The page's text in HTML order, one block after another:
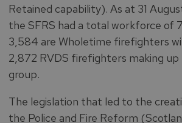
Retained capability). As at 31
the SFRS had a total workforce of
3,584 are Wholetime firefighters
2,872 RVDS firefighters making
group.
The legislation that led to the
the Police and Fire Reform